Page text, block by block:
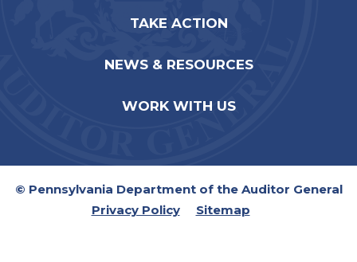
TAKE ACTION
NEWS & RESOURCES
WORK WITH US
© Pennsylvania Department of the Auditor General
Privacy Policy
Sitemap